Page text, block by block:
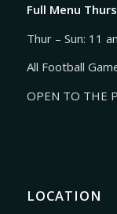
Full Menu
Thur – Sun: 11
All Football
OPEN TO THE
LOCATION